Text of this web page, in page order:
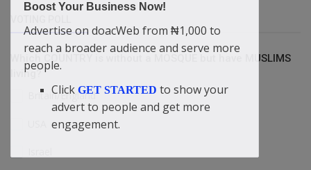
Which COUNTRY is without a MOSQUE but have MUSLIMS
living?
Britain/England
Boost Your Business Now!
Advertise on doacWeb from ₦1,000 to
reach a broader audience and serve more
people.
Click GET STARTED to show your
advert to people and get more
engagement.